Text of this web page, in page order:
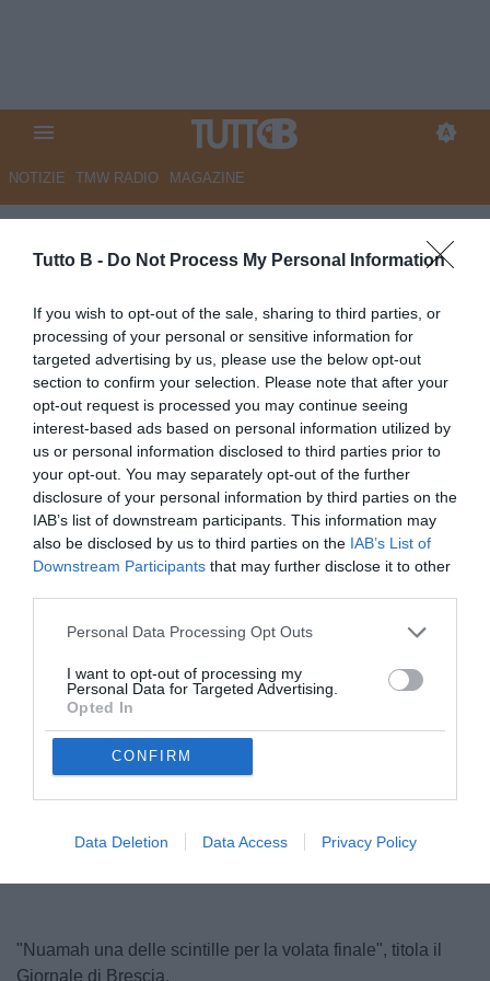
Tutto B - Do Not Process My Personal Information
If you wish to opt-out of the sale, sharing to third parties, or
processing of your personal or sensitive information for
targeted advertising by us, please use the below opt-out
section to confirm your selection. Please note that after your
opt-out request is processed you may continue seeing
interest-based ads based on personal information utilized by
us or personal information disclosed to third parties prior to
your opt-out. You may separately opt-out of the further
disclosure of your personal information by third parties on the
IAB’s list of downstream participants. This information may
also be disclosed by us to third parties on the IAB’s List of
Downstream Participants that may further disclose it to other
Personal Data Processing Opt Outs
I want to opt-out of processing my
Personal Data for Targeted Advertising.
Opted In
CONFIRM
Data Deletion Data Access Privacy Policy
NOTIZIE TMW RADIO MAGAZINE
delle scintille per la volata
finale
Autore Marco Lombardi
12.03.2025 11:53 Brescia
vedi letture
Nuamah contrastato
© foto di www.imagephotoagency.it
"Nuamah una delle scintille per la volata finale", titola il
Giornale di Brescia.